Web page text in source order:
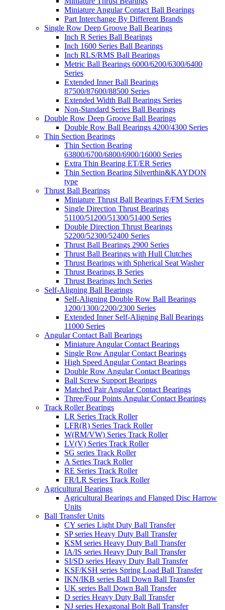
Miniature Angular Contact Ball Bearings
Part Interchange By Different Brands
Single Row Deep Groove Ball Bearings
Inch R Series Ball Bearings
Inch 1600 Series Ball Bearings
Inch RLS/RMS Ball Bearings
Metric Ball Bearings 6000/6200/6300/6400
Series
Extended Inner Ball Bearings
87500/87600/88500 Series
Extended Width Ball Bearings Series
Non-Standard Series Ball Bearings
Double Row Deep Groove Ball Bearings
Double Row Ball Bearings 4200/4300 Series
Thin Section Bearings
Thin Section Bearing
63800/6700/6800/6900/16000 Series
Extra Thin Bearing ET/ER Series
Thin Section Bearing Silverthin&KAYDON
type
Thrust Ball Bearings
Miniature Thrust Ball Bearings F/FM Series
Single Direction Thrust Bearings
51100/51200/51300/51400 Series
Double Direction Thrust Bearings
52200/52300/52400 Series
Thrust Ball Bearings 2900 Series
Thrust Ball Bearings with Hull Clutches
Thrust Bearings with Spherical Seat Washer
Thrust Bearings B Series
Thrust Bearings Inch Series
Self-Aligning Ball Bearings
Self-Aligning Double Row Ball Bearings
1200/1300/2200/2300 Series
Extended Inner Self-Aligning Ball Bearings
11000 Series
Angular Contact Ball Bearings
Miniature Angular Contact Bearings
Single Row Angular Contact Bearings
High Speed Angular Contact Bearings
Double Row Angular Contact Bearings
Ball Screw Support Bearings
Matched Pair Angular Contact Bearings
Three/Four Points Angular Contact Bearings
Track Roller Bearings
LR Series Track Roller
LFR(R) Series Track Roller
W(RM/VW) Series Track Roller
LV(V) Series Track Roller
SG series Track Roller
A Series Track Roller
RE Series Track Roller
FR/LR Series Track Roller
Agricultural Bearings
Agricultural Bearings and Flanged Disc Harrow
Units
Ball Transfer Units
CY series Light Duty Ball Transfer
SP series Heavy Duty Ball Transfer
KSM series Heavy Duty Ball Transfer
IA/IS series Heavy Duty Ball Transfer
SI/SD series Heavy Duty Ball Transfer
KSF/KSH series Spring Load Ball Transfer
IKN/IKB series Ball Down Ball Transfer
UK series Ball Down Ball Transfer
D series Heavy Duty Ball Transfer
NJ series Hexagonal Bolt Ball Transfer